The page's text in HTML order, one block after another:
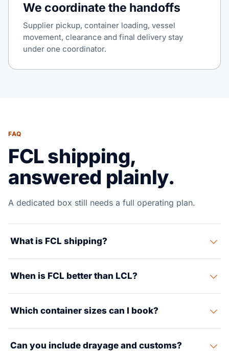
We coordinate the handoffs
Supplier pickup, container loading, vessel
movement, clearance and final delivery stay
under one coordinator.
FAQ
FCL shipping,
answered plainly.
A dedicated box still needs a full operating plan.
What is FCL shipping?
instead of sharing space with other shippers.
When is FCL better than LCL?
handling risk matters or the schedule needs more
control.
Which container sizes can I book?
high cube containers, with reefer and special
Can you include drayage and customs?